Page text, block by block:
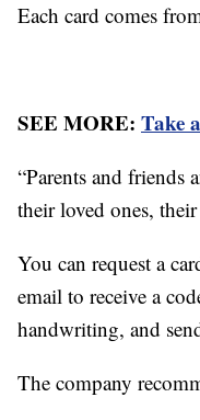
Each card comes
SEE MORE: Take
“Parents and friends
their loved ones,
You can request a
email to receive a
handwriting, and
The company